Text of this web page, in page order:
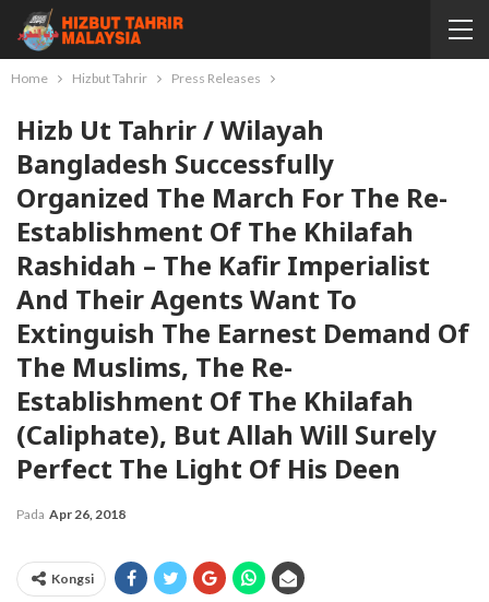
Home Hizbut Tahrir Press Releases
Hizb Ut Tahrir / Wilayah
Bangladesh Successfully
Organized The March For The Re-
Establishment Of The Khilafah
Rashidah – The Kafir Imperialist
And Their Agents Want To
Extinguish The Earnest Demand Of
The Muslims, The Re-
Establishment Of The Khilafah
(Caliphate), But Allah Will Surely
Perfect The Light Of His Deen
Pada Apr 26, 2018
Kongsi